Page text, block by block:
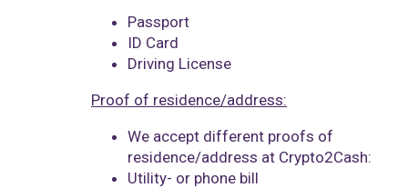
Passport
ID Card
Driving License
Proof of residence/address:
We accept different proofs of
residence/address at Crypto2Cash:
Utility- or phone bill